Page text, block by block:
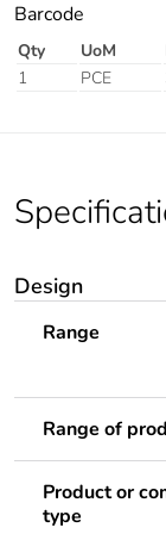
Barcode
Qty UoM
1
PCE
Design
Range
Range of
Product or
type